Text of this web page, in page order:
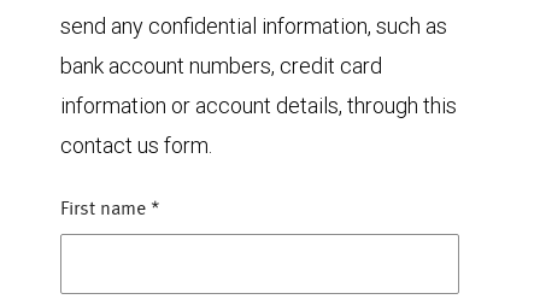
send any confidential information, such as
bank account numbers, credit card
information or account details, through this
contact us form.
First name *